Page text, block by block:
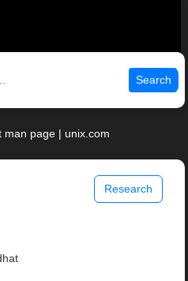
Search
man page | unix.com
Research